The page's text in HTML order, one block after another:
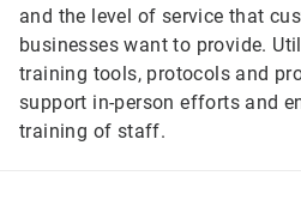
and the level of service that
businesses want to provide.
training tools, protocols and
support in-person efforts and
training of staff.